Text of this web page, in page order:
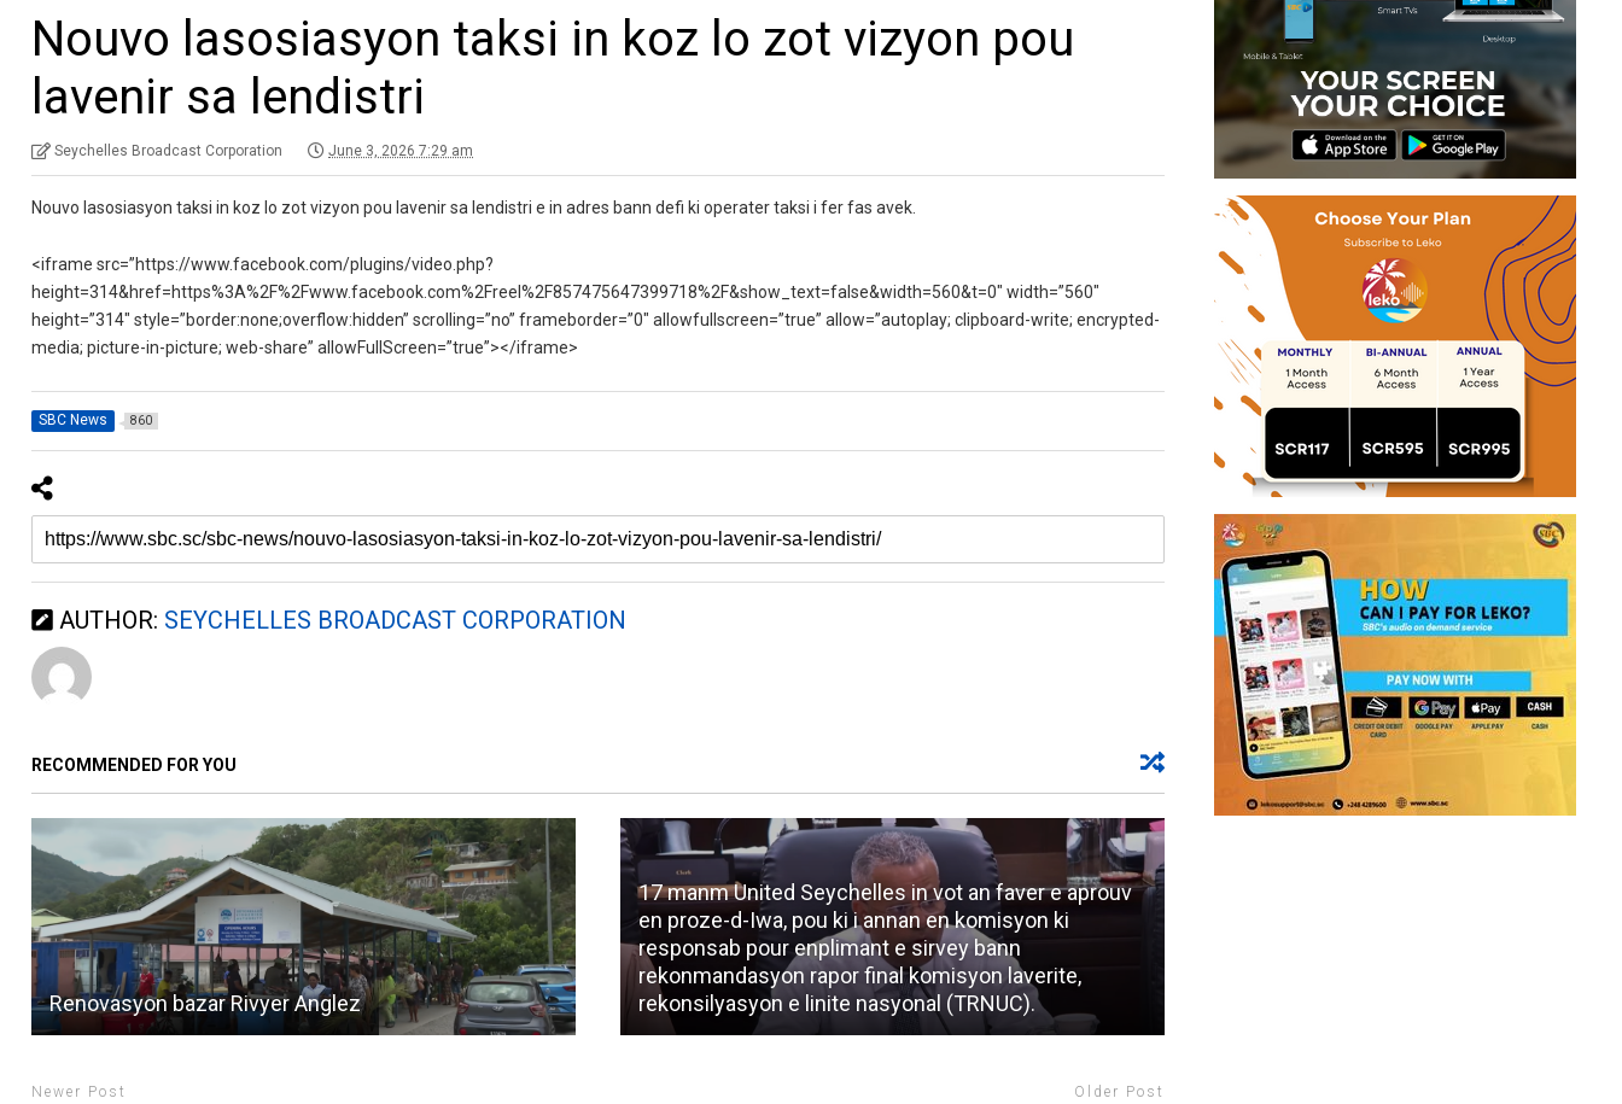
Nouvo lasosiasyon taksi in koz lo zot vizyon pou
lavenir sa lendistri
Seychelles Broadcast Corporation June 3, 2026 7:29 am
Nouvo lasosiasyon taksi in koz lo zot vizyon pou lavenir sa lendistri e in adres bann defi ki operater taksi i fer fas avek.
<iframe src=”https://www.facebook.com/plugins/video.php?
height=314&href=https%3A%2F%2Fwww.facebook.com%2Freel%2F857475647399718%2F&show_text=false&width=560&t=0″ width=”560″
height=”314″ style=”border:none;overflow:hidden” scrolling=”no” frameborder=”0″ allowfullscreen=”true” allow=”autoplay; clipboard-write; encrypted-
media; picture-in-picture; web-share” allowFullScreen=”true”></iframe>
SBC News 860
AUTHOR: SEYCHELLES BROADCAST CORPORATION
RECOMMENDED FOR YOU
Renovasyon bazar Rivyer Anglez
17 manm United Seychelles in vot an faver e aprouv
en proze-d-Iwa, pou ki i annan en komisyon ki
responsab pour enplimant e sirvey bann
rekonmandasyon rapor final komisyon laverite,
rekonsilyasyon e linite nasyonal (TRNUC).
Newer Post Older Post